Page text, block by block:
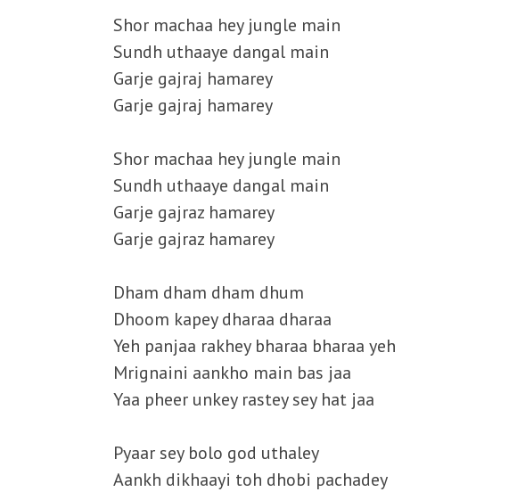
Shor machaa hey jungle main
Sundh uthaaye dangal main
Garje gajraj hamarey
Garje gajraj hamarey
Shor machaa hey jungle main
Sundh uthaaye dangal main
Garje gajraz hamarey
Garje gajraz hamarey
Dham dham dham dhum
Dhoom kapey dharaa dharaa
Yeh panjaa rakhey bharaa bharaa yeh
Mrignaini aankho main bas jaa
Yaa pheer unkey rastey sey hat jaa
Pyaar sey bolo god uthaley
Aankh dikhaayi toh dhobi pachadey